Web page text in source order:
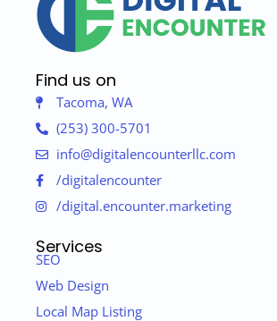
Find us on
Tacoma, WA
(253) 300-5701
info@digitalencounterllc.com
/digitalencounter
/digital.encounter.marketing
Services
SEO
Web Design
Local Map Listing